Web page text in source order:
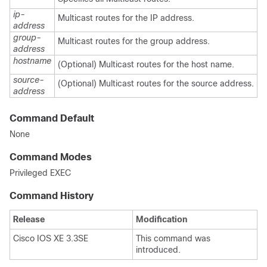
ip-
address
Multicast routes for the IP address.
group-
address
Multicast routes for the group address.
hostname
(Optional) Multicast routes for the host name.
source-
address
(Optional) Multicast routes for the source address.
Command Default
None
Command Modes
Privileged EXEC
Command History
Release
Modification
Cisco IOS XE 3.3SE
This command was
introduced.